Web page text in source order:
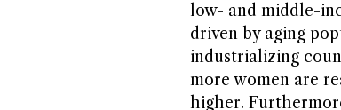
low- and middle-
driven by aging
industrializing
more women are
higher.